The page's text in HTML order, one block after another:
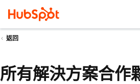
返回
所有解決方案合作